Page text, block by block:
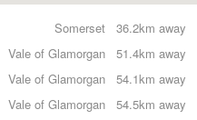
36.2km away
Somerset
51.4km away
Vale of Glamorgan
54.1km away
Vale of Glamorgan
54.5km away
Vale of Glamorgan